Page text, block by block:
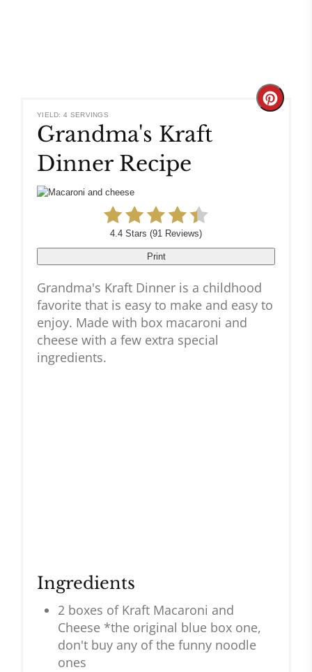
YIELD: 4 SERVINGS
Grandma's Kraft
Dinner Recipe
Create
4.4 Stars (91 Reviews)
Print
Grandma's Kraft Dinner is a childhood
favorite that is easy to make and easy to
enjoy. Made with box macaroni and
cheese with a few extra special
ingredients.
Ingredients
2 boxes of Kraft Macaroni and
Cheese *the original blue box one,
don't buy any of the funny noodle
ones